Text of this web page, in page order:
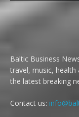
Baltic Business
travel, music,
the latest breaking
Contact us: